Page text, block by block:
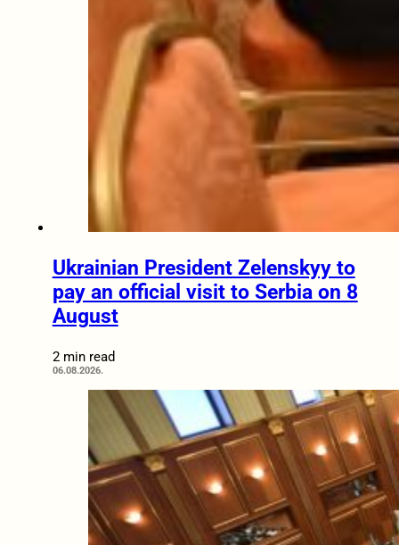
Ukrainian President Zelenskyy to
pay an official visit to Serbia on 8
August
2 min read
06.08.2026.